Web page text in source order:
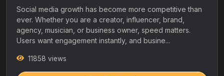
Social media growth has become more competitive than
ever. Whether you are a creator, influencer, brand,
agency, musician, or business owner, speed matters.
Users want engagement instantly, and busine...
11858 views